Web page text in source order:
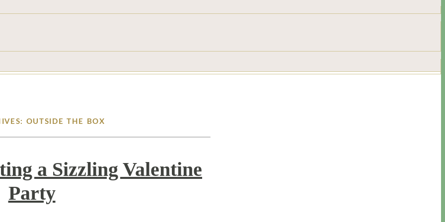
OUTSIDE THE BOX
a Sizzling Valentine
Party